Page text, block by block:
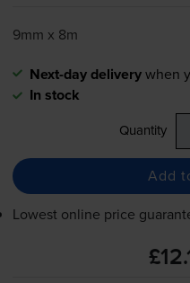
9mm x 8m
Next-day deliverywhen
In stock
Quantity
Add
Lowest online price